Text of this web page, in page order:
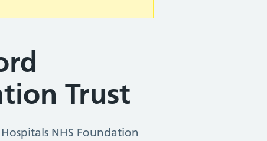
Trust
NHS Foundation